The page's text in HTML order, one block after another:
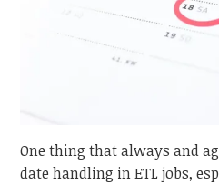
One thing that always and
date handling in ETL jobs,